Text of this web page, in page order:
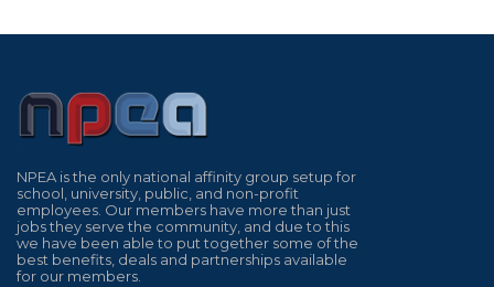
NPEA is the only national affinity group setup for
school, university, public, and non-profit
employees. Our members have more than just
jobs they serve the community, and due to this
we have been able to put together some of the
best benefits, deals and partnerships available
for our members.